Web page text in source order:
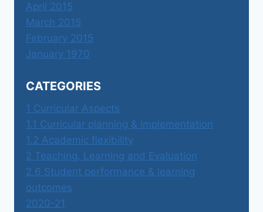
April 2015
March 2015
February 2015
January 1970
CATEGORIES
1 Curricular Aspects
1.1 Curricular planning & implementation
1.2 Academic flexibility
2 Teaching, Learning and Evaluation
2.6 Student performance & learning
outcomes
2020-21